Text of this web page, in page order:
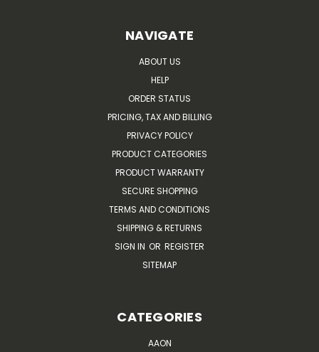
NAVIGATE
ABOUT US
HELP
ORDER STATUS
PRICING, TAX AND BILLING
PRIVACY POLICY
PRODUCT CATEGORIES
PRODUCT WARRANTY
SECURE SHOPPING
TERMS AND CONDITIONS
SHIPPING & RETURNS
SIGN IN OR REGISTER
SITEMAP
CATEGORIES
AAON